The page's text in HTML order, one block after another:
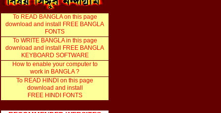
To READ BANGLA on this page
download and install FREE BANGLA
FONTS
To WRITE BANGLA in this page
download and install FREE BANGLA
KEYBOARD SOFTWARE
How to enable your computer to
work in BANGLA ?
To READ HINDI on this page
download and install
FREE HINDI FONTS